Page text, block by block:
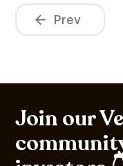
Prev
Join our